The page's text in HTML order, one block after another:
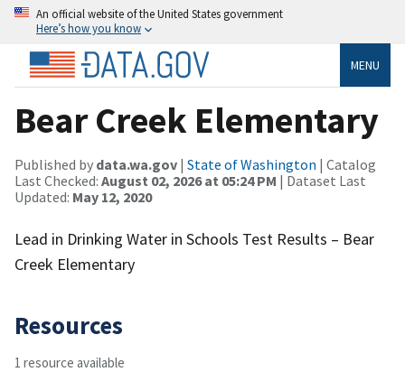
An official website of the United States government
Here’s how you know
MENU
Bear Creek Elementary
Published by data.wa.gov | State of Washington | Catalog
Last Checked: August 02, 2026 at 05:24 PM | Dataset Last
Updated: May 12, 2020
Lead in Drinking Water in Schools Test Results – Bear
Creek Elementary
Resources
1 resource available